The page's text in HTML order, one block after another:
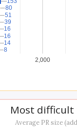
2,000
80
80
51
51
39
39
16
16
16
16
14
14
8
8
Most difficult
Average PR size